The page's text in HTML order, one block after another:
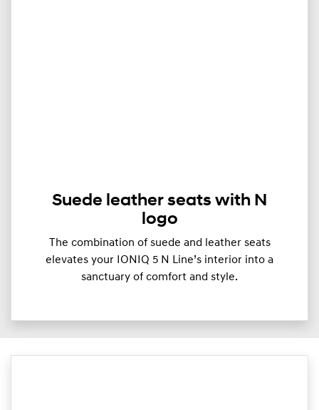
Suede leather seats with N
logo
The combination of suede and leather seats
elevates your IONIQ 5 N Line’s interior into a
sanctuary of comfort and style.